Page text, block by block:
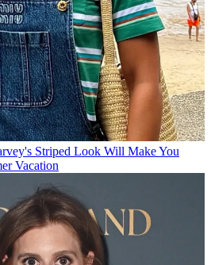
Striped Look Will Make You
Vacation